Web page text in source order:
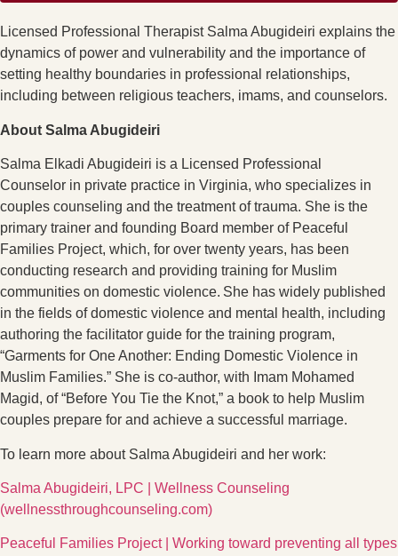
Licensed Professional Therapist Salma Abugideiri explains the
dynamics of power and vulnerability and the importance of
setting healthy boundaries in professional relationships,
including between religious teachers, imams, and counselors.
About Salma Abugideiri
Salma Elkadi Abugideiri is a Licensed Professional
Counselor in private practice in Virginia, who specializes in
couples counseling and the treatment of trauma. She is the
primary trainer and founding Board member of Peaceful
Families Project, which, for over twenty years, has been
conducting research and providing training for Muslim
communities on domestic violence. She has widely published
in the fields of domestic violence and mental health, including
authoring the facilitator guide for the training program,
“Garments for One Another: Ending Domestic Violence in
Muslim Families.” She is co-author, with Imam Mohamed
Magid, of “Before You Tie the Knot,” a book to help Muslim
couples prepare for and achieve a successful marriage.
To learn more about Salma Abugideiri and her work:
Salma Abugideiri, LPC | Wellness Counseling
(wellnessthroughcounseling.com)
Peaceful Families Project | Working toward preventing all types